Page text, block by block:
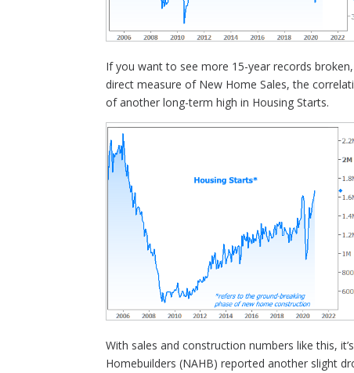
If you want to see more 15-year records broken,
direct measure of New Home Sales, the
of another long-term high in Housing Starts.
With sales and construction numbers like this,
Homebuilders (NAHB) reported another slight